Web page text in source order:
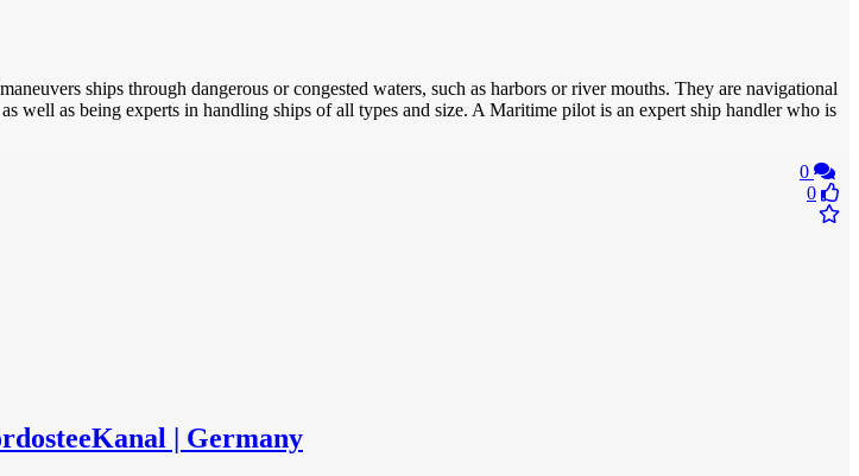
ships through dangerous or congested waters, such as harbors or river mouths. They are navigational
well as being experts in handling ships of all types and size. A Maritime pilot is an expert ship handler who is
0
0
| Germany